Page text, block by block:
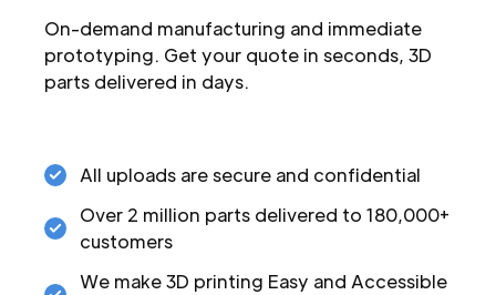
On-demand manufacturing and immediate
prototyping. Get your quote in seconds, 3D
parts delivered in days.
All uploads are secure and confidential
Over 2 million parts delivered to 180,000+
customers
We make 3D printing Easy and Accessible